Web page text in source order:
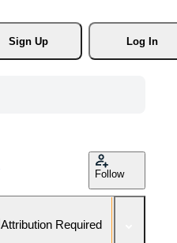
Sign Up
Log In
Follow
Attribution Required